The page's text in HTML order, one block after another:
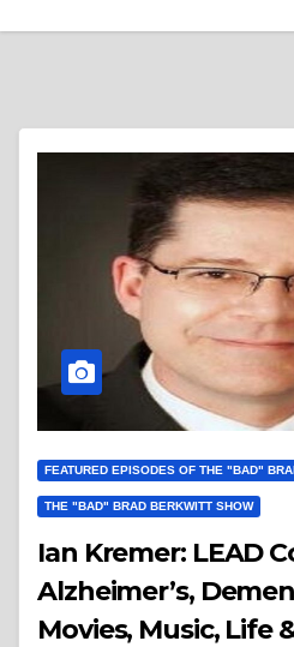
FEATURED EPISODES OF THE "BAD"
THE "BAD" BRAD BERKWITT SHOW
Ian Kremer: LEAD
Alzheimer’s,
Movies, Music, Life